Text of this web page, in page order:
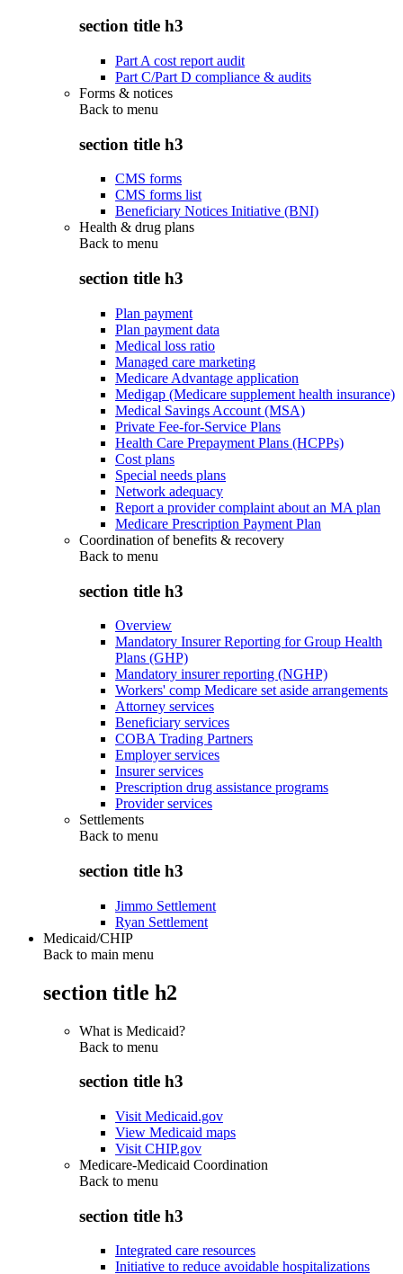
section title h3
Part A cost report audit
Part C/Part D compliance & audits
Forms & notices
Back to menu
section title h3
CMS forms
CMS forms list
Beneficiary Notices Initiative (BNI)
Health & drug plans
Back to menu
section title h3
Plan payment
Plan payment data
Medical loss ratio
Managed care marketing
Medicare Advantage application
Medigap (Medicare supplement health insurance)
Medical Savings Account (MSA)
Private Fee-for-Service Plans
Health Care Prepayment Plans (HCPPs)
Cost plans
Special needs plans
Network adequacy
Report a provider complaint about an MA plan
Medicare Prescription Payment Plan
Coordination of benefits & recovery
Back to menu
section title h3
Overview
Mandatory Insurer Reporting for Group Health
Plans (GHP)
Mandatory insurer reporting (NGHP)
Workers' comp Medicare set aside arrangements
Attorney services
Beneficiary services
COBA Trading Partners
Employer services
Insurer services
Prescription drug assistance programs
Provider services
Settlements
Back to menu
section title h3
Jimmo Settlement
Ryan Settlement
Medicaid/CHIP
Back to main menu
section title h2
What is Medicaid?
Back to menu
section title h3
Visit Medicaid.gov
View Medicaid maps
Visit CHIP.gov
Medicare-Medicaid Coordination
Back to menu
section title h3
Integrated care resources
Initiative to reduce avoidable hospitalizations